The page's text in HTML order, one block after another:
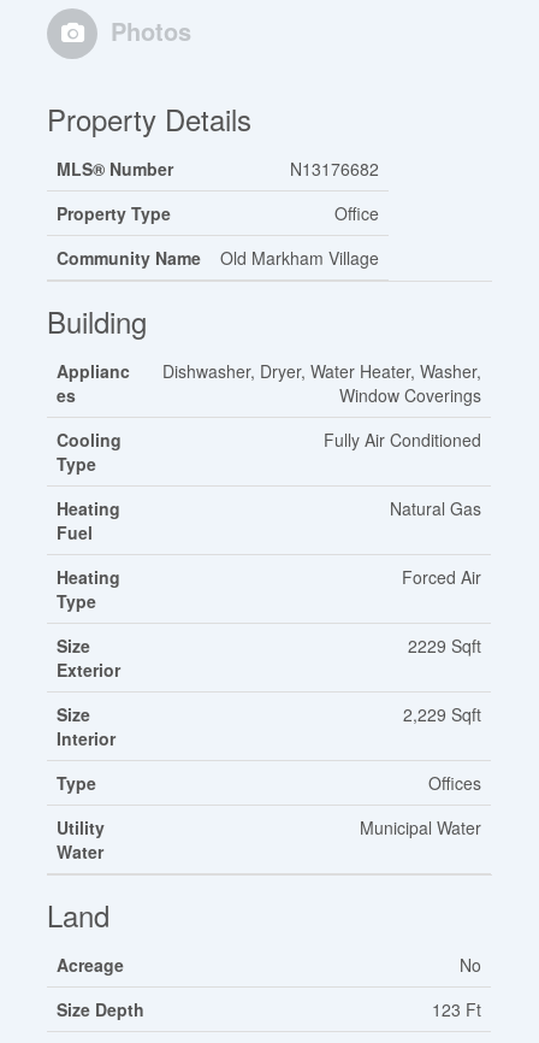
Photos
Property Details
MLS® Number
N13176682
Property Type
Office
Community Name
Old Markham Village
Building
Applianc
es
Dishwasher, Dryer, Water Heater, Washer,
Window Coverings
Cooling
Type
Fully Air Conditioned
Heating
Fuel
Natural Gas
Heating
Type
Forced Air
Size
Exterior
2229 Sqft
Size
Interior
2,229 Sqft
Type
Offices
Utility
Water
Municipal Water
Land
Acreage
No
Size Depth
123 Ft